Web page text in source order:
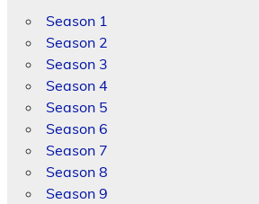
Season 1
Season 2
Season 3
Season 4
Season 5
Season 6
Season 7
Season 8
Season 9